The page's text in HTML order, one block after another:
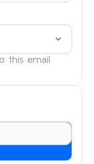
this email